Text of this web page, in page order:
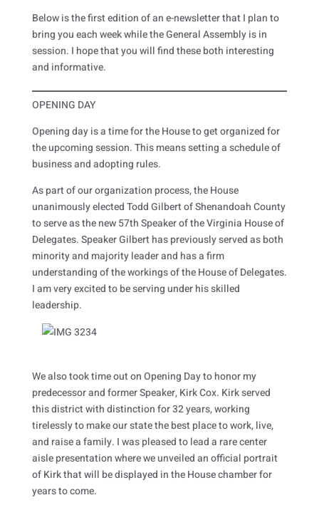
Below is the first edition of an e-newsletter that I plan to
bring you each week while the General Assembly is in
session. I hope that you will find these both interesting
and informative.
OPENING DAY
Opening day is a time for the House to get organized for
the upcoming session. This means setting a schedule of
business and adopting rules.
As part of our organization process, the House
unanimously elected Todd Gilbert of Shenandoah County
to serve as the new 57th Speaker of the Virginia House of
Delegates. Speaker Gilbert has previously served as both
minority and majority leader and has a firm
understanding of the workings of the House of Delegates.
I am very excited to be serving under his skilled
leadership.
We also took time out on Opening Day to honor my
predecessor and former Speaker, Kirk Cox. Kirk served
this district with distinction for 32 years, working
tirelessly to make our state the best place to work, live,
and raise a family. I was pleased to lead a rare center
aisle presentation where we unveiled an official portrait
of Kirk that will be displayed in the House chamber for
years to come.